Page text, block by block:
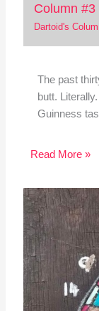
Column
Dartoid's
The past
butt.
Guinness
Read More »